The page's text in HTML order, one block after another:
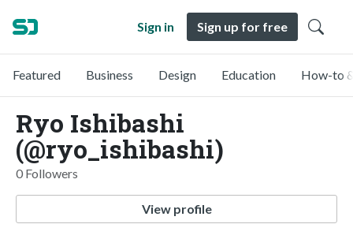
Sign in Sign up for free
Featured Business Design Education How-to
Ryo Ishibashi
(@ryo_ishibashi)
0 Followers
View profile